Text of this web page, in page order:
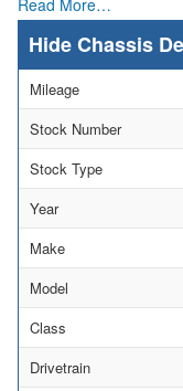
Read More…
Chassis
Mileage
Stock Number
Stock Type
Year
Make
Model
Class
Drivetrain